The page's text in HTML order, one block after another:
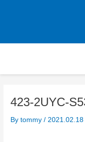
423-2UYC-
Bytommy/ 2021.02.18